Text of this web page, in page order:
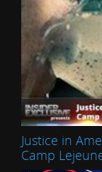
Justice in
Camp